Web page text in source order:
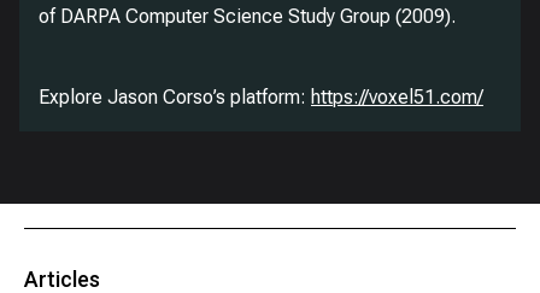
of DARPA Computer Science Study Group (2009).
Explore Jason Corso’s platform: https://voxel51.com/
Articles